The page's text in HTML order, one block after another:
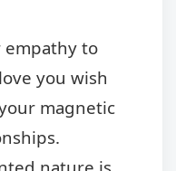
empathy to
you wish
magnetic